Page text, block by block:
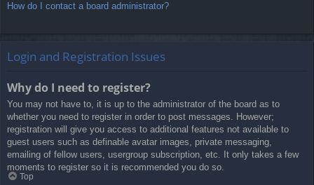
How do I contact a board administrator?
Login and Registration Issues
Why do I need to register?
You may not have to, it is up to the administrator of the board as to
whether you need to register in order to post messages. However;
registration will give you access to additional features not available to
guest users such as definable avatar images, private messaging,
emailing of fellow users, usergroup subscription, etc. It only takes a few
moments to register so it is recommended you do so.
Top